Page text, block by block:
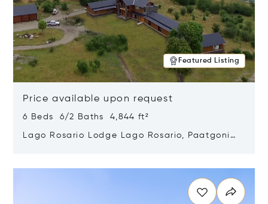
Featured Listing
Price available upon request
6 Beds 6/2 Baths 4,844 ft²
Lago Rosario Lodge Lago Rosario, Paatgonia,